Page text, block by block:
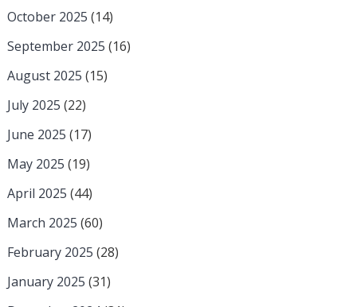
October 2025 (14)
September 2025 (16)
August 2025 (15)
July 2025 (22)
June 2025 (17)
May 2025 (19)
April 2025 (44)
March 2025 (60)
February 2025 (28)
January 2025 (31)